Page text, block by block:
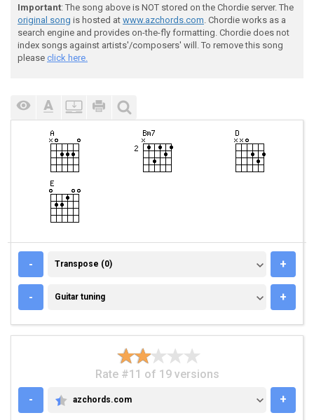
Important: The song above is NOT stored on the Chordie server. The
original song is hosted at www.azchords.com. Chordie works as a
search engine and provides on-the-fly formatting. Chordie does not
index songs against artists'/composers' will. To remove this song
please click here.
- TRANSPOSE (0)
Transpose (0) +
- GUITAR TUNING
Guitar tuning +
Rate #11 of 19 versions
-
AZCHORDS.COM
azchords.com +